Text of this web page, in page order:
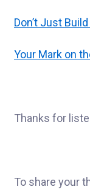
Don’t Just
Your Mark on
Thanks for
To share your